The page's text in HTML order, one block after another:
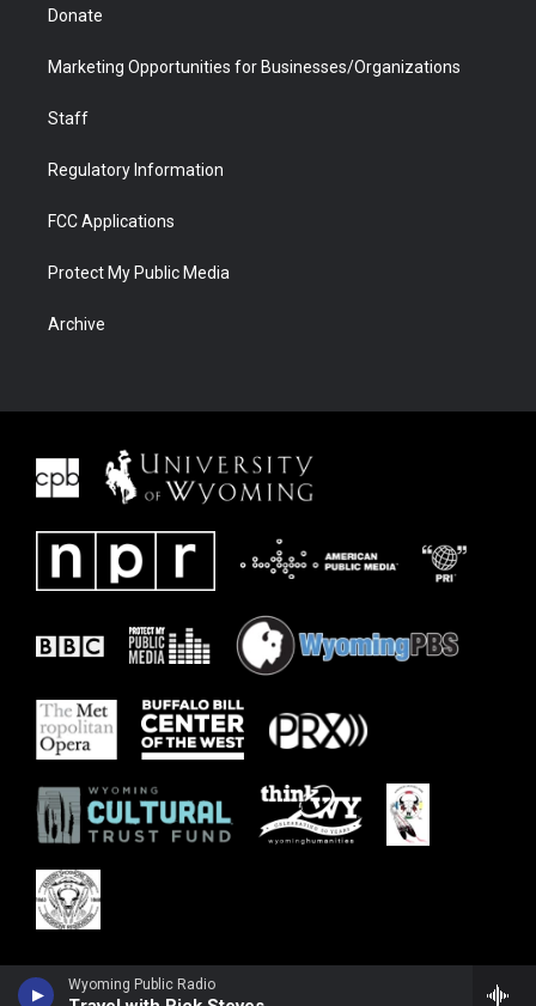
Wyoming Public Radio
Donate
Marketing Opportunities for Businesses/Organizations
Staff
Regulatory Information
FCC Applications
Protect My Public Media
Archive